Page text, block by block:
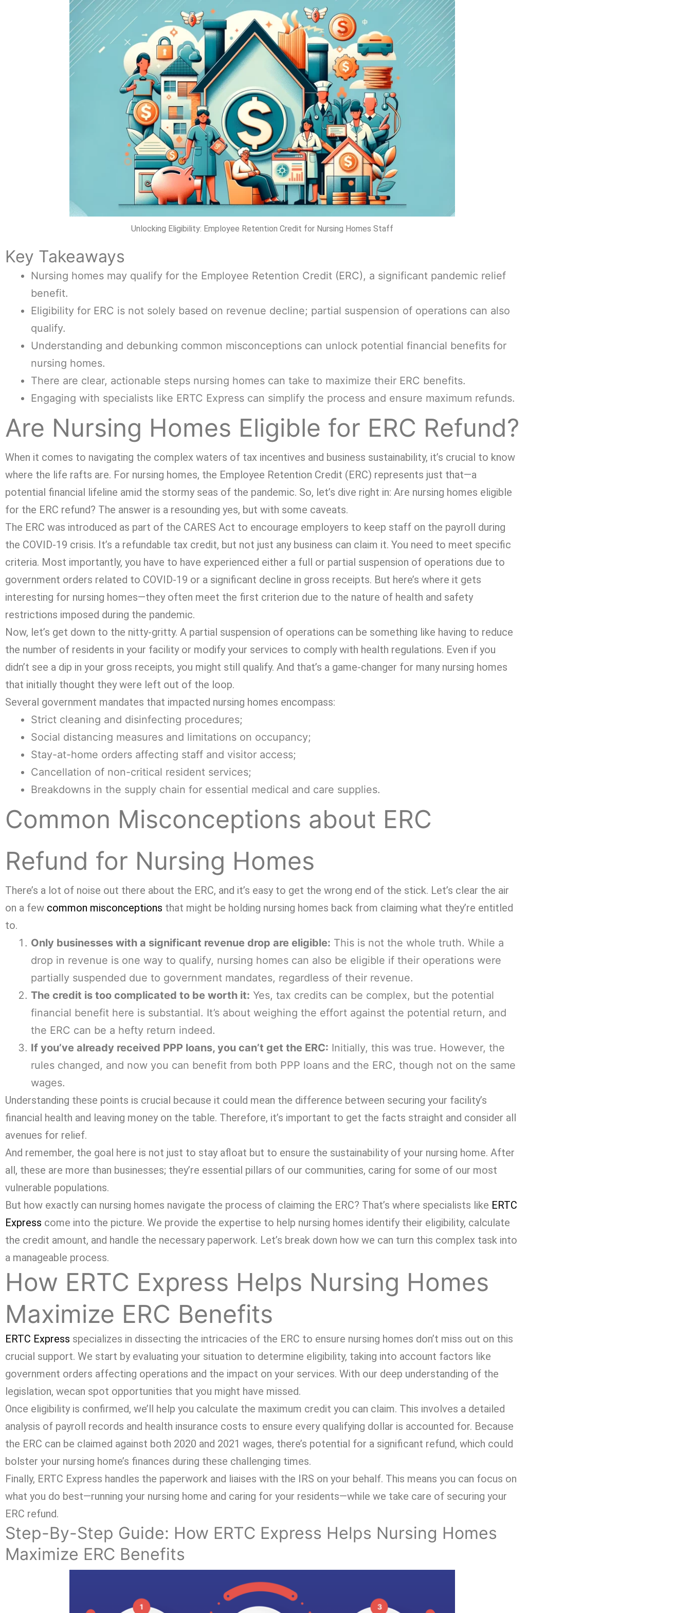
Unlocking Eligibility: Employee Retention Credit for Nursing Homes Staff
Key Takeaways
Nursing homes may qualify for the Employee Retention Credit (ERC), a significant pandemic relief
benefit.
Eligibility for ERC is not solely based on revenue decline; partial suspension of operations can also
qualify.
Understanding and debunking common misconceptions can unlock potential financial benefits for
nursing homes.
There are clear, actionable steps nursing homes can take to maximize their ERC benefits.
Engaging with specialists like ERTC Express can simplify the process and ensure maximum refunds.
Are Nursing Homes Eligible for ERC Refund?
When it comes to navigating the complex waters of tax incentives and business sustainability, it’s crucial to know
where the life rafts are. For nursing homes, the Employee Retention Credit (ERC) represents just that—a
potential financial lifeline amid the stormy seas of the pandemic. So, let’s dive right in: Are nursing homes eligible
for the ERC refund? The answer is a resounding yes, but with some caveats.
The ERC was introduced as part of the CARES Act to encourage employers to keep staff on the payroll during
the COVID-19 crisis. It’s a refundable tax credit, but not just any business can claim it. You need to meet specific
criteria. Most importantly, you have to have experienced either a full or partial suspension of operations due to
government orders related to COVID-19 or a significant decline in gross receipts. But here’s where it gets
interesting for nursing homes—they often meet the first criterion due to the nature of health and safety
restrictions imposed during the pandemic.
Now, let’s get down to the nitty-gritty. A partial suspension of operations can be something like having to reduce
the number of residents in your facility or modify your services to comply with health regulations. Even if you
didn’t see a dip in your gross receipts, you might still qualify. And that’s a game-changer for many nursing homes
that initially thought they were left out of the loop.
Several government mandates that impacted nursing homes encompass:
Strict cleaning and disinfecting procedures;
Social distancing measures and limitations on occupancy;
Stay-at-home orders affecting staff and visitor access;
Cancellation of non-critical resident services;
Breakdowns in the supply chain for essential medical and care supplies.
Common Misconceptions about ERC
Refund for Nursing Homes
There’s a lot of noise out there about the ERC, and it’s easy to get the wrong end of the stick. Let’s clear the air
on a few common misconceptions that might be holding nursing homes back from claiming what they’re entitled
to.
Only businesses with a significant revenue drop are eligible: This is not the whole truth. While a
drop in revenue is one way to qualify, nursing homes can also be eligible if their operations were
partially suspended due to government mandates, regardless of their revenue.
The credit is too complicated to be worth it: Yes, tax credits can be complex, but the potential
financial benefit here is substantial. It’s about weighing the effort against the potential return, and
the ERC can be a hefty return indeed.
If you’ve already received PPP loans, you can’t get the ERC: Initially, this was true. However, the
rules changed, and now you can benefit from both PPP loans and the ERC, though not on the same
wages.
Understanding these points is crucial because it could mean the difference between securing your facility’s
financial health and leaving money on the table. Therefore, it’s important to get the facts straight and consider all
avenues for relief.
And remember, the goal here is not just to stay afloat but to ensure the sustainability of your nursing home. After
all, these are more than businesses; they’re essential pillars of our communities, caring for some of our most
vulnerable populations.
But how exactly can nursing homes navigate the process of claiming the ERC? That’s where specialists like ERTC
Express come into the picture. We provide the expertise to help nursing homes identify their eligibility, calculate
the credit amount, and handle the necessary paperwork. Let’s break down how we can turn this complex task into
a manageable process.
How ERTC Express Helps Nursing Homes
Maximize ERC Benefits
ERTC Express specializes in dissecting the intricacies of the ERC to ensure nursing homes don’t miss out on this
crucial support. We start by evaluating your situation to determine eligibility, taking into account factors like
government orders affecting operations and the impact on your services. With our deep understanding of the
legislation, wecan spot opportunities that you might have missed.
Once eligibility is confirmed, we’ll help you calculate the maximum credit you can claim. This involves a detailed
analysis of payroll records and health insurance costs to ensure every qualifying dollar is accounted for. Because
the ERC can be claimed against both 2020 and 2021 wages, there’s potential for a significant refund, which could
bolster your nursing home’s finances during these challenging times.
Finally, ERTC Express handles the paperwork and liaises with the IRS on your behalf. This means you can focus on
what you do best—running your nursing home and caring for your residents—while we take care of securing your
ERC refund.
Step-By-Step Guide: How ERTC Express Helps Nursing Homes
Maximize ERC Benefits